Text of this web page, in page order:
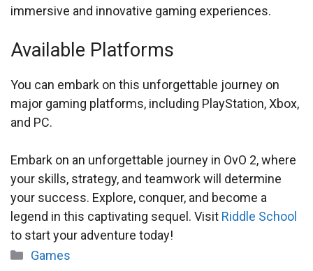
immersive and innovative gaming experiences.
Available Platforms
You can embark on this unforgettable journey on
major gaming platforms, including PlayStation, Xbox,
and PC.
Embark on an unforgettable journey in OvO 2, where
your skills, strategy, and teamwork will determine
your success. Explore, conquer, and become a
legend in this captivating sequel. Visit Riddle School
to start your adventure today!
Categories
Games